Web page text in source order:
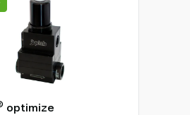
optimize